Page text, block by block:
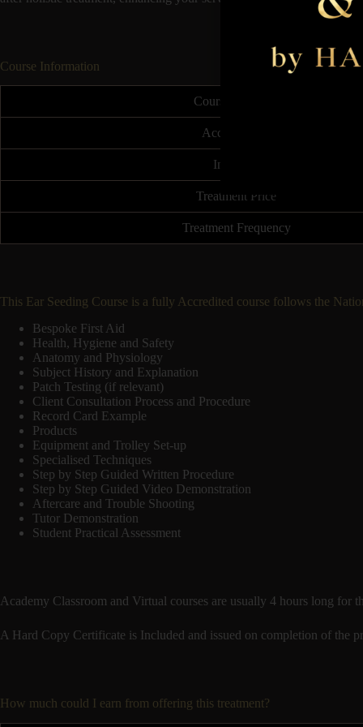
Course Information
Course Duration
Accreditation
Insurable
Treatment Price
Treatment Frequency
This Ear Seeding Course is a fully Accredited course follows the
Bespoke First Aid
Health, Hygiene and Safety
Anatomy and Physiology
Subject History and Explanation
Patch Testing (if relevant)
Client Consultation Process and Procedure
Record Card Example
Products
Equipment and Trolley Set-up
Specialised Techniques
Step by Step Guided Written Procedure
Step by Step Guided Video Demonstration
Aftercare and Trouble Shooting
Tutor Demonstration
Student Practical Assessment
Academy Classroom and Virtual courses are usually 4 hours long for
A Hard Copy Certificate is Included and issued on completion of the
How much could I earn from offering this treatment?